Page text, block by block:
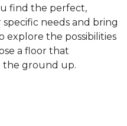
find the perfect,
needs and bring
explore the possibilities
a floor that
the ground up.